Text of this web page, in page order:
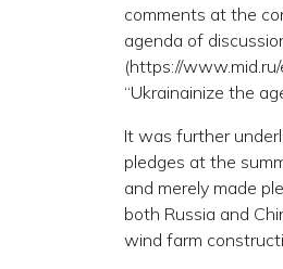
comments at the
agenda of
(https://
“Ukrainainize the
It was further
pledges at the
and merely made
both Russia and
wind farm